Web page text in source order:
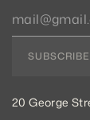
SUBSCRIBE
20 George